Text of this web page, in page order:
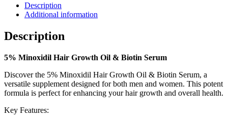
Description
Additional information
Description
5% Minoxidil Hair Growth Oil & Biotin Serum
Discover the 5% Minoxidil Hair Growth Oil & Biotin Serum, a
versatile supplement designed for both men and women. This potent
formula is perfect for enhancing your hair growth and overall health.
Key Features: